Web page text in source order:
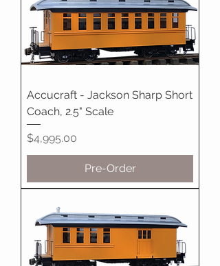
Accucraft - Jackson Sharp Short
Coach, 2.5" Scale
Price
$4,995.00
Pre-Order